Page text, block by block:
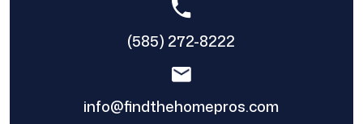
(585) 272-8222
info@findthehomepros.com